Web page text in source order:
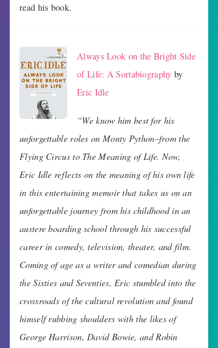
read his book.
Always Look on the Bright Side
of Life: A Sortabiography by
Eric Idle
“We know him best for his
unforgettable roles on Monty Python–from the
Flying Circus to The Meaning of Life. Now,
Eric Idle reflects on the meaning of his own life
in this entertaining memoir that takes us on an
unforgettable journey from his childhood in an
austere boarding school through his successful
career in comedy, television, theater, and film.
Coming of age as a writer and comedian during
the Sixties and Seventies, Eric stumbled into the
crossroads of the cultural revolution and found
himself rubbing shoulders with the likes of
George Harrison, David Bowie, and Robin